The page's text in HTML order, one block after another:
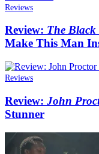
Reviews
Review: The Black
Make This Man
Reviews
Review: John
Stunner